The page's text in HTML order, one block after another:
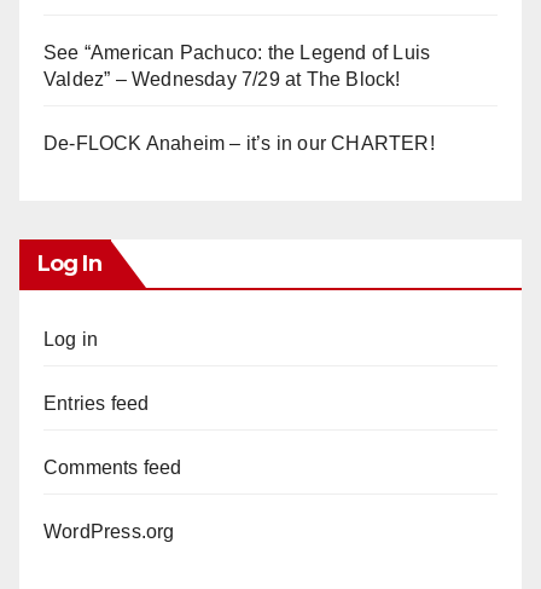
See “American Pachuco: the Legend of Luis
Valdez” – Wednesday 7/29 at The Block!
De-FLOCK Anaheim – it’s in our CHARTER!
Log In
Log in
Entries feed
Comments feed
WordPress.org